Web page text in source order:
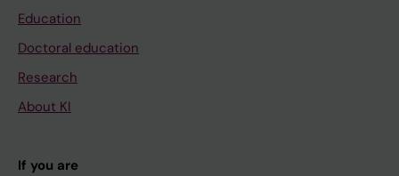
Education
Doctoral education
Research
About KI
If you are